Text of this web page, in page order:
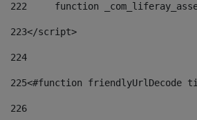
222
function
223</script>
224
225<#function friendlyUrlDecode
226